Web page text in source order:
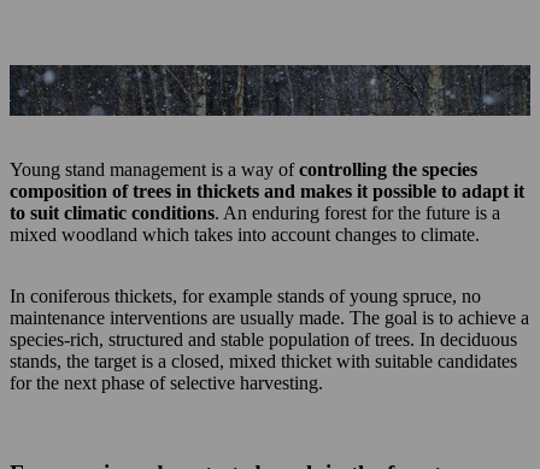
Young stand management necessitates the right equipment.
Young stand management is a way ofcontrolling the species
composition of trees in thickets and makes it possible to adapt it
to suit climatic conditions. An enduring forest for the future is a
mixed woodland which takes into account changes to climate.
In coniferous thickets, for example stands of young spruce, no
maintenance interventions are usually made. The goal is to achieve a
species-rich, structured and stable population of trees. In deciduous
stands, the target is a closed, mixed thicket with suitable candidates
for the next phase of selective harvesting.